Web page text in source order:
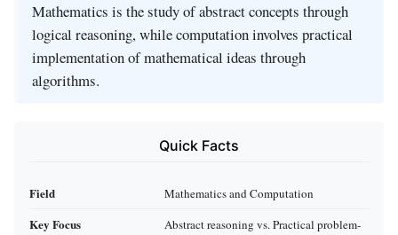
Mathematics is the study of abstract concepts through
logical reasoning, while computation involves practical
implementation of mathematical ideas through
algorithms.
Quick Facts
Field Mathematics and Computation
Key Focus
Abstract reasoning vs. Practical problem-